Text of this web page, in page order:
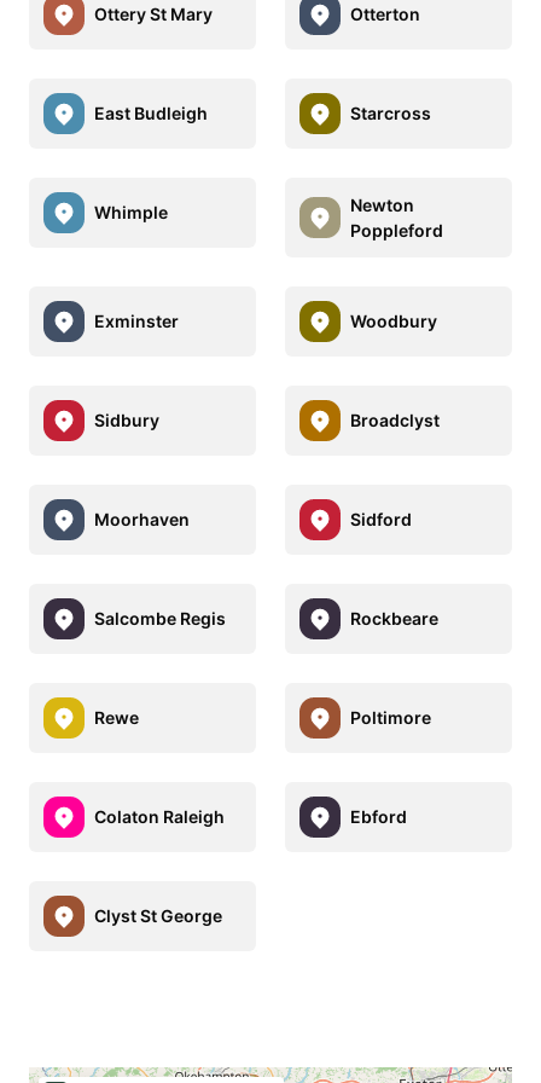
Ottery St Mary Otterton
East Budleigh Starcross
Whimple
Newton
Poppleford
Exminster Woodbury
Sidbury Broadclyst
Moorhaven Sidford
Salcombe Regis Rockbeare
Rewe Poltimore
Colaton Raleigh Ebford
Clyst St George